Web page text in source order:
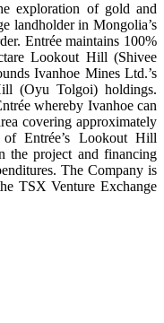
exploration of gold and
landholder in Mongolia’s
Entrée maintains 100%
Lookout Hill (Shivee
Ivanhoe Mines Ltd.’s
(Oyu Tolgoi) holdings.
whereby Ivanhoe can
covering approximately
of Entrée’s Lookout Hill
the project and financing
The Company is
TSX Venture Exchange